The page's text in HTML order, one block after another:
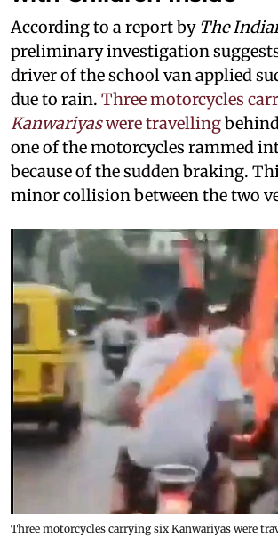
According to a report by The
preliminary investigation
driver of the school van applied
due to rain. Three motorcycles
Kanwariyaswere travelling
one of the motorcycles rammed
because of the sudden braking.
minor collision between the two
Three motorcycles carrying six Kanwariyas were